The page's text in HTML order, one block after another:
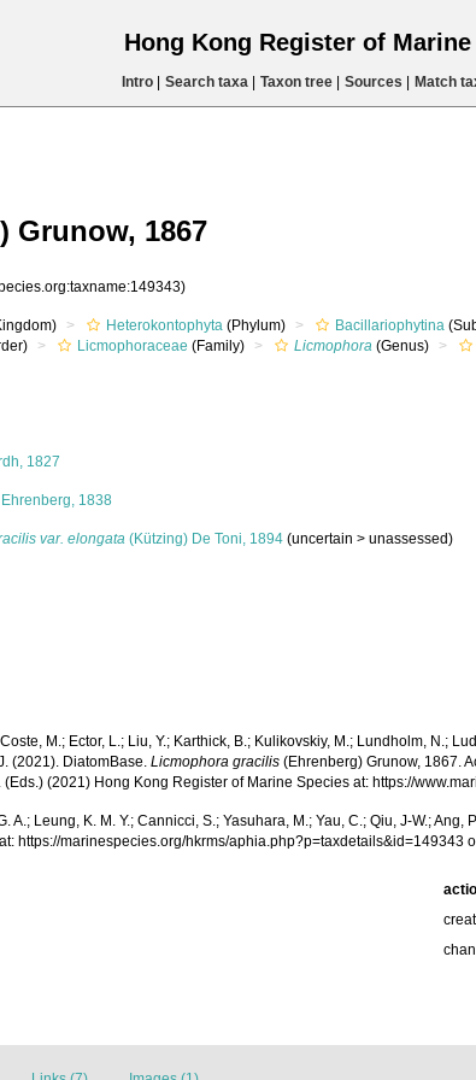
Hong Kong Register of Marine
Intro| Search taxa| Taxon tree| Sources Match
Grunow, 1867
Heterokontophyta (Phylum) Bacillariophytina
Licmophoraceae (Family) Licmophora (Genus)
1827
Ehrenberg, 1838
var. elongata (Kützing) De Toni, 1894 (uncertain > unassessed)
M.; Ector, L.; Liu, Y.; Karthick, B.; Kulikovskiy, M.; Lundholm, N.;
(2021). DiatomBase. Licmophora gracilis (Ehrenberg) Grunow, 1867.
(Eds.) (2021) Hong Kong Register of Marine Species at: https://
A.; Leung, K. M. Y.; Cannicci, S.; Yasuhara, M.; Yau, C.; Qiu, J-W.;
https://marinespecies.org/hkrms/aphia.php?p=taxdetails&id=149343